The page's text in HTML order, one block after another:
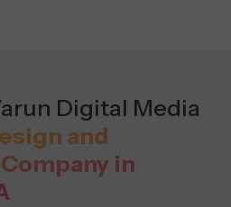
Digital Media
and
in